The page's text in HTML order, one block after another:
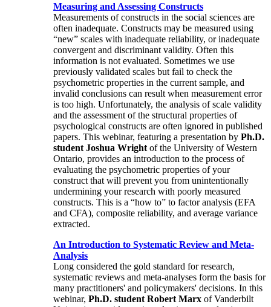
Measuring and Assessing Constructs
Measurements of constructs in the social sciences are
often inadequate. Constructs may be measured using
“new” scales with inadequate reliability, or inadequate
convergent and discriminant validity. Often this
information is not evaluated. Sometimes we use
previously validated scales but fail to check the
psychometric properties in the current sample, and
invalid conclusions can result when measurement error
is too high. Unfortunately, the analysis of scale validity
and the assessment of the structural properties of
psychological constructs are often ignored in published
papers. This webinar, featuring a presentation by Ph.D.
student Joshua Wright of the University of Western
Ontario, provides an introduction to the process of
evaluating the psychometric properties of your
construct that will prevent you from unintentionally
undermining your research with poorly measured
constructs. This is a “how to” to factor analysis (EFA
and CFA), composite reliability, and average variance
extracted.
An Introduction to Systematic Review and Meta-
Analysis
Long considered the gold standard for research,
systematic reviews and meta-analyses form the basis for
many practitioners' and policymakers' decisions. In this
webinar, Ph.D. student Robert Marx of Vanderbilt